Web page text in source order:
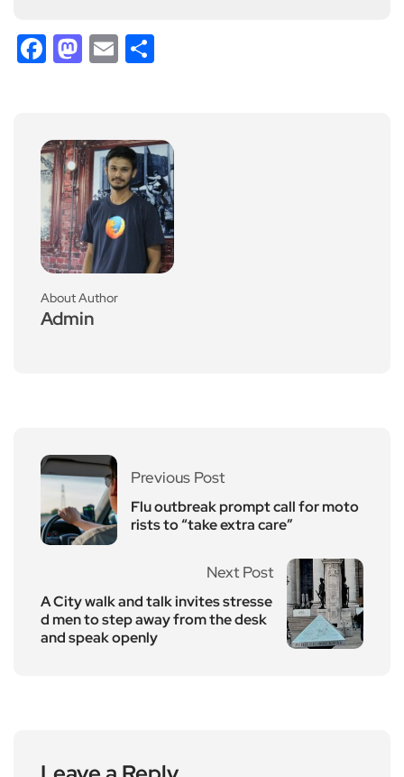
Facebook
Mastodon
Email
About Author
Admin
Previous Post
Flu outbreak prompt call for moto
rists to “take extra care”
Next Post
A City walk and talk invites stresse
d men to step away from the desk
and speak openly